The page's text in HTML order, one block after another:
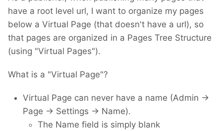
have a root level url, I want to organize my pages
below a Virtual Page (that doesn't have a url), so
that pages are organized in a Pages Tree Structure
(using "Virtual Pages").
What is a "Virtual Page"?
Virtual Page can never have a name (Admin ->
Page -> Settings -> Name).
The Name field is simply blank